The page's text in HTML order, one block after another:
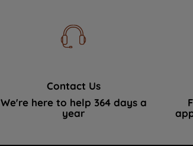
Contact Us
We're here to help 364 days a
year